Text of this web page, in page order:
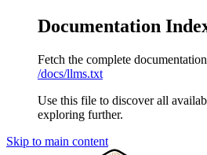
Documentation
Fetch the complete
/docs/llms.txt
Use this file to discover all
exploring further.
Skip to main content